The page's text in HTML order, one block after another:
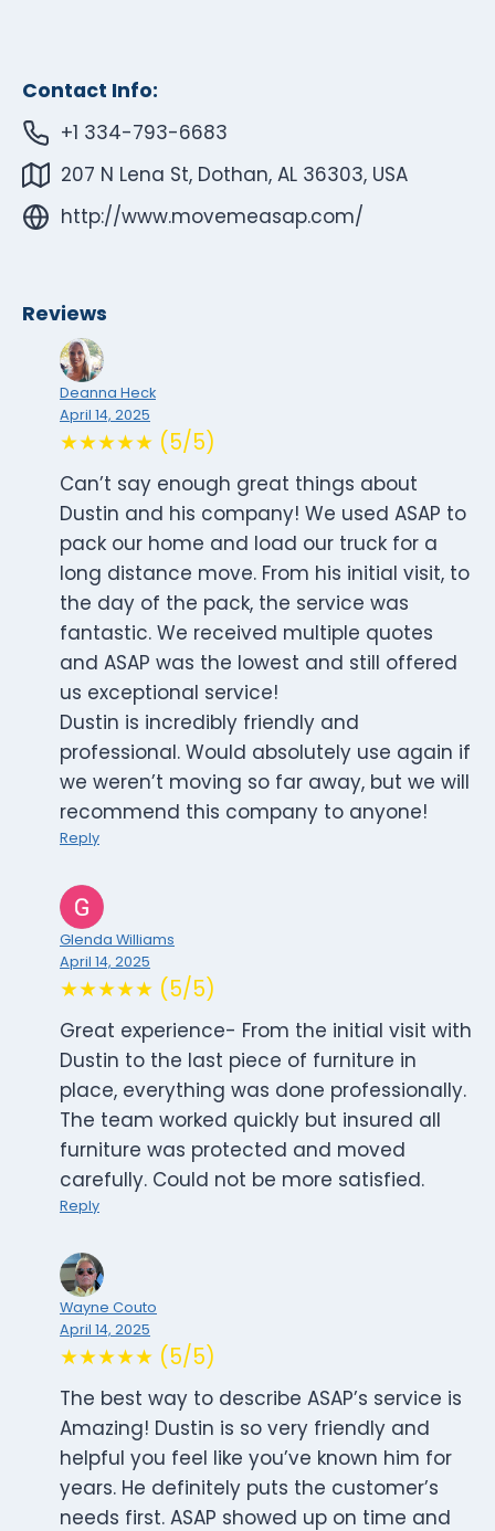
Contact Info:
+1 334-793-6683
207 N Lena St, Dothan, AL 36303, USA
http://www.movemeasap.com/
Reviews
Deanna Heck
April 14, 2025
★★★★★ (5/5)
Can’t say enough great things about
Dustin and his company! We used ASAP to
pack our home and load our truck for a
long distance move. From his initial visit, to
the day of the pack, the service was
fantastic. We received multiple quotes
and ASAP was the lowest and still offered
us exceptional service!
Dustin is incredibly friendly and
professional. Would absolutely use again if
we weren’t moving so far away, but we will
recommend this company to anyone!
Reply
Glenda Williams
April 14, 2025
★★★★★ (5/5)
Great experience- From the initial visit with
Dustin to the last piece of furniture in
place, everything was done professionally.
The team worked quickly but insured all
furniture was protected and moved
carefully. Could not be more satisfied.
Reply
Wayne Couto
April 14, 2025
★★★★★ (5/5)
The best way to describe ASAP’s service is
Amazing! Dustin is so very friendly and
helpful you feel like you’ve known him for
years. He definitely puts the customer’s
needs first. ASAP showed up on time and